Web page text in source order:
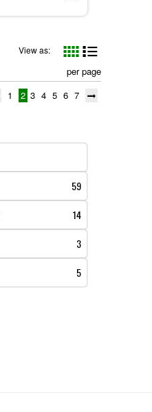
View as:
per page
1
2 3 4 5 6 7
59
14
3
5